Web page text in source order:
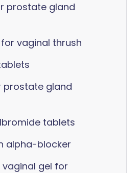
prostate gland
vaginal thrush
prostate gland
tablets
alpha-blocker
gel for